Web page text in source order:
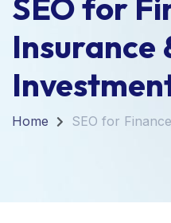
SEO for
Insurance
Home SEO for